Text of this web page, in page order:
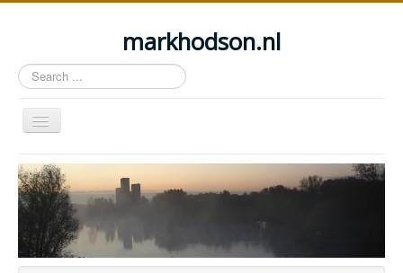
markhodson.nl
Search
...
Toggle
Navigation
Home
Miscellaneous thoughts
Cycling
Walking